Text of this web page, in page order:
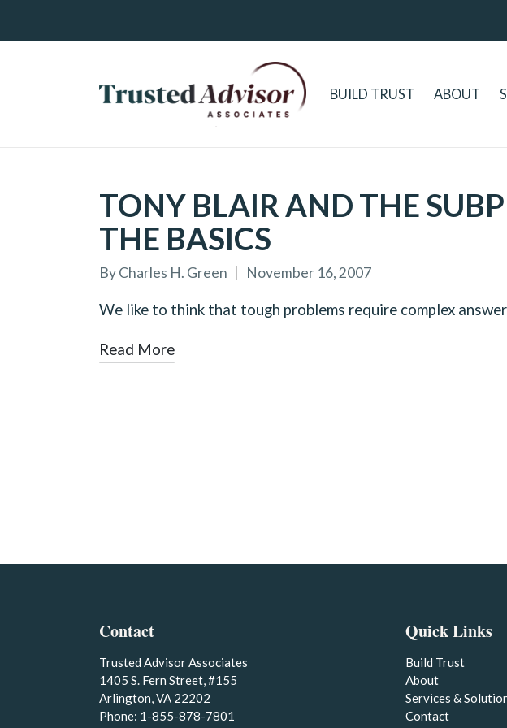
BUILD TRUST ABOUT
TONY BLAIR AND THE
THE BASICS
Posted
by
ByCharles H. Green November 16, 2007
We like to think that tough problems require complex
Read More
Contact
Trusted Advisor Associates
1405 S. Fern Street, #155
Arlington, VA 22202
Phone: 1-855-878-7801
Quick Links
Build Trust
About
Services &
Contact